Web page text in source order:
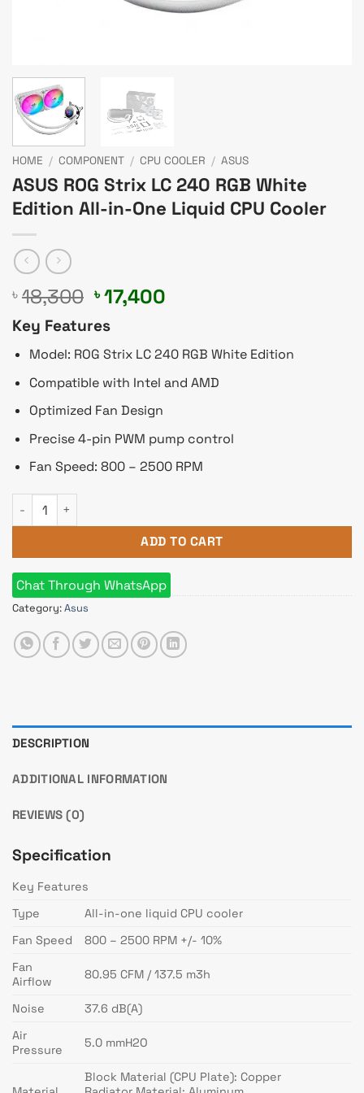
HOME / COMPONENT / CPU COOLER / ASUS
ASUS ROG Strix LC 240 RGB White
Edition All-in-One Liquid CPU Cooler
৳ 18,300 Original
price
was:
৳ 18,300.
৳17,400
৳ 17,400.
Key Features
Model: ROG Strix LC 240 RGB White Edition
Compatible with Intel and AMD
Optimized Fan Design
Precise 4-pin PWM pump control
Fan Speed: 800 – 2500 RPM
ASUS ROG Strix LC 240 RGB White Edition All-in-One Liquid
ADD TO CART
Chat Through WhatsApp
Category:Asus
DESCRIPTION
ADDITIONAL INFORMATION
REVIEWS (0)
Specification
Key Features
Type
All-in-one liquid CPU cooler
Fan Speed
800 – 2500 RPM +/- 10%
Fan
Airflow
80.95 CFM / 137.5 m3h
Noise
37.6 dB(A)
Air
Pressure
5.0 mmH2O
Block Material (CPU Plate): Copper